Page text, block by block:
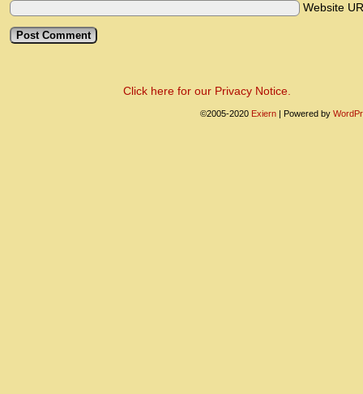
Website
Click here for our Privacy Notice.
©2005-2020 Exiern | Powered by